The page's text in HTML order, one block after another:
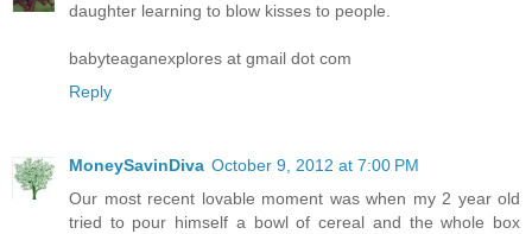
daughter learning to blow kisses to people.
babyteaganexplores at gmail dot com
Reply
MoneySavinDiva October 9, 2012 at 7:00 PM
Our most recent lovable moment was when my 2 year old
tried to pour himself a bowl of cereal and the whole box